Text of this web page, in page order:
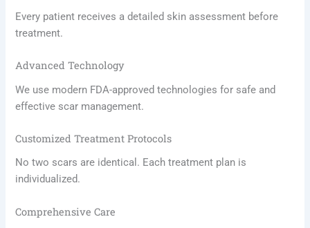
Every patient receives a detailed skin assessment before
treatment.
Advanced Technology
We use modern FDA-approved technologies for safe and
effective scar management.
Customized Treatment Protocols
No two scars are identical. Each treatment plan is
individualized.
Comprehensive Care